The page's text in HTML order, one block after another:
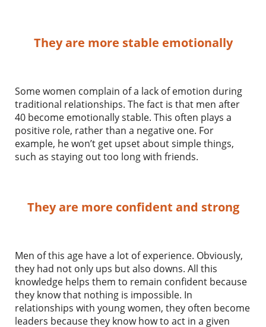
They are more stable emotionally
Some women complain of a lack of emotion during
traditional relationships. The fact is that men after
40 become emotionally stable. This often plays a
positive role, rather than a negative one. For
example, he won’t get upset about simple things,
such as staying out too long with friends.
They are more confident and strong
Men of this age have a lot of experience. Obviously,
they had not only ups but also downs. All this
knowledge helps them to remain confident because
they know that nothing is impossible. In
relationships with young women, they often become
leaders because they know how to act in a given